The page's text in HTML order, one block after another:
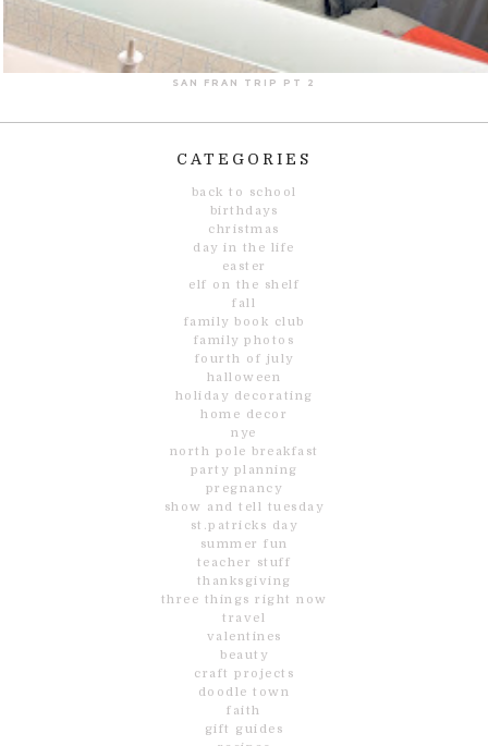
SAN FRAN TRIP PT 2
CATEGORIES
back to school
birthdays
christmas
day in the life
easter
elf on the shelf
fall
family book club
family photos
fourth of july
halloween
holiday decorating
home decor
nye
north pole breakfast
party planning
pregnancy
show and tell tuesday
st.patricks day
summer fun
teacher stuff
thanksgiving
three things right now
travel
valentines
beauty
craft projects
doodle town
faith
gift guides